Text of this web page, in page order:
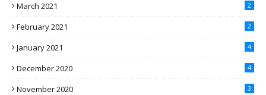
March 2021 2
February 2021 2
January 2021 4
December 2020 4
November 2020 3